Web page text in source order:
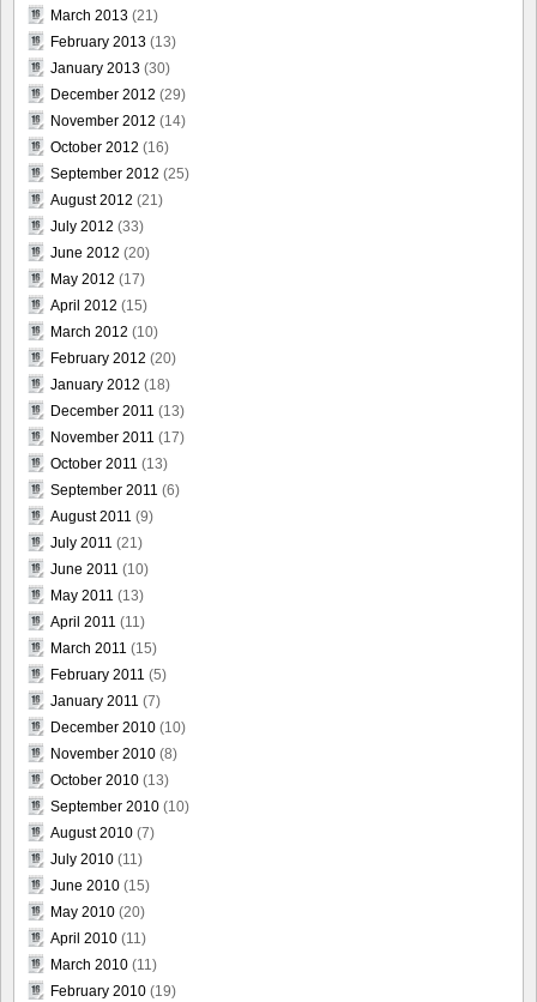
March 2013 (21)
February 2013 (13)
January 2013 (30)
December 2012 (29)
November 2012 (14)
October 2012 (16)
September 2012 (25)
August 2012 (21)
July 2012 (33)
June 2012 (20)
May 2012 (17)
April 2012 (15)
March 2012 (10)
February 2012 (20)
January 2012 (18)
December 2011 (13)
November 2011 (17)
October 2011 (13)
September 2011 (6)
August 2011 (9)
July 2011 (21)
June 2011 (10)
May 2011 (13)
April 2011 (11)
March 2011 (15)
February 2011 (5)
January 2011 (7)
December 2010 (10)
November 2010 (8)
October 2010 (13)
September 2010 (10)
August 2010 (7)
July 2010 (11)
June 2010 (15)
May 2010 (20)
April 2010 (11)
March 2010 (11)
February 2010 (19)